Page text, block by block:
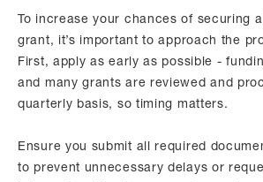
To increase your chances of securing
grant, it’s important to approach the
First, apply as early as possible -
and many grants are reviewed and
quarterly basis, so timing matters.
Ensure you submit all required
to prevent unnecessary delays or